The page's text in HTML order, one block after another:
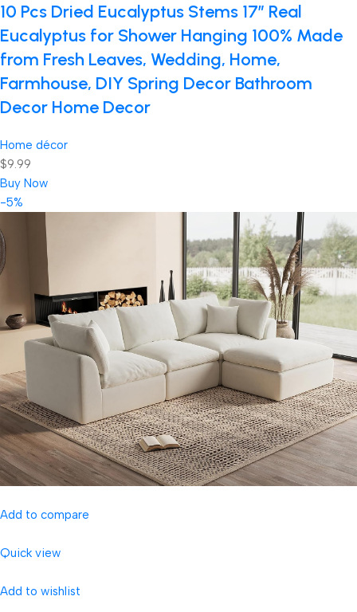
10 Pcs Dried Eucalyptus Stems 17″ Real
Eucalyptus for Shower Hanging 100% Made
from Fresh Leaves, Wedding, Home,
Farmhouse, DIY Spring Decor Bathroom
Decor Home Decor
Home décor
$9.99
Buy Now
-5%
Add to compare
Quick view
Add to wishlist